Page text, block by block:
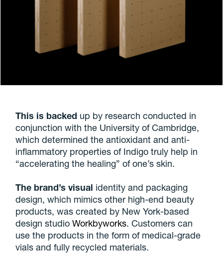
This is backed up by research conducted in
conjunction with the University of Cambridge,
which determined the antioxidant and anti-
inflammatory properties of Indigo truly help in
“accelerating the healing” of one’s skin.
The brand’s visual identity and packaging
design, which mimics other high-end beauty
products, was created by New York-based
design studioWorkbyworks. Customers can
use the products in the form of medical-grade
vials and fully recycled materials.